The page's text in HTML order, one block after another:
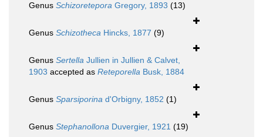
Genus Schizoretepora Gregory, 1893 (13)
Genus Schizotheca Hincks, 1877 (9)
Genus Sertella Jullien in Jullien & Calvet,
1903 accepted as Reteporella Busk, 1884
Genus Sparsiporina d'Orbigny, 1852 (1)
Genus Stephanollona Duvergier, 1921 (19)